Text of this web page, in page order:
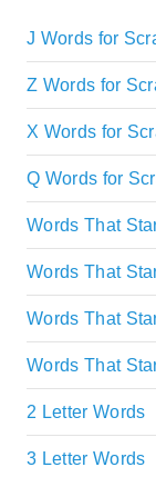
J Words for
Z Words for
X Words for
Q Words for
Words That
Words That
Words That
Words That
2 Letter Words
3 Letter Words